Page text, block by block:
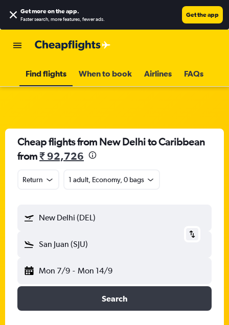
Get more on the app.
Faster search, more features, fewer ads.
Get the app
Find flights When to book Airlines FAQs
Cheap flights from New Delhi to Caribbean
from₹ 92,726
Return 1 adult, Economy, 0 bags
New Delhi (DEL)
San Juan (SJU)
Mon 7/9 - Mon 14/9
Search